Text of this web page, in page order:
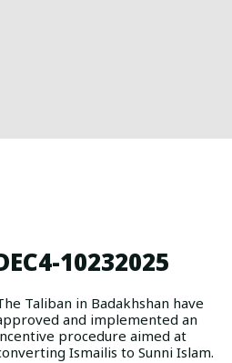
10232025
Taliban in Badakhshan have
and implemented an
procedure aimed at
Ismailis to Sunni Islam.